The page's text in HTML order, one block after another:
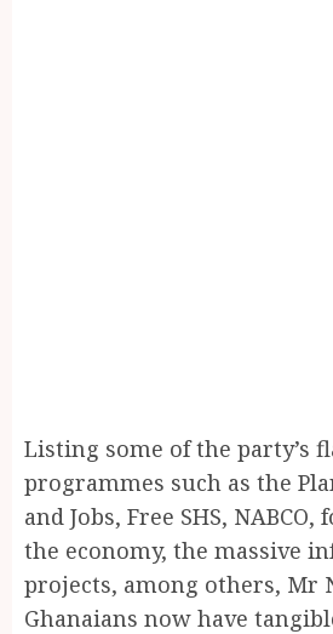
Listing some of the party’s
programmes such as the
and Jobs, Free SHS,
the economy, the massive
projects, among others, Mr
Ghanaians now have